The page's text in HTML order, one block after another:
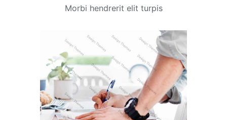
Morbi hendrerit elit turpis